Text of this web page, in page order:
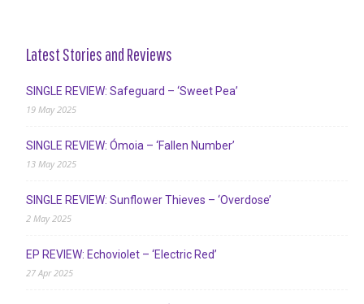
Latest Stories and Reviews
SINGLE REVIEW: Safeguard – ‘Sweet Pea’
19 May 2025
SINGLE REVIEW: Ómoia – ‘Fallen Number’
13 May 2025
SINGLE REVIEW: Sunflower Thieves – ‘Overdose’
2 May 2025
EP REVIEW: Echoviolet – ‘Electric Red’
27 Apr 2025